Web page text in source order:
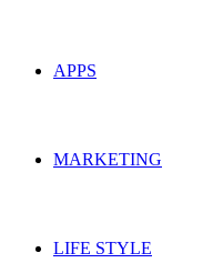
APPS
MARKETING
LIFE STYLE